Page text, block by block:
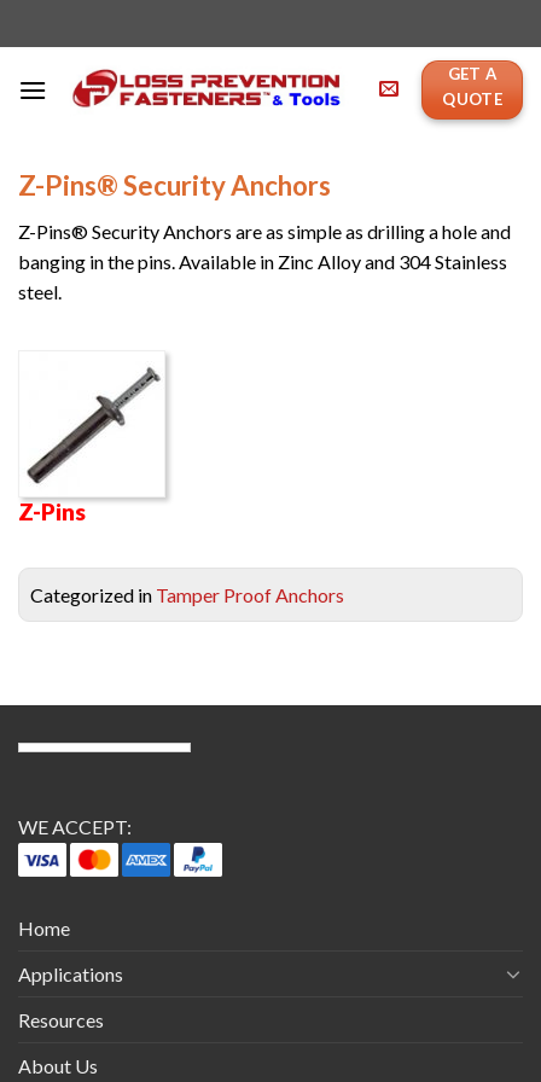
to
GET A
QUOTE
Z-Pins® Security Anchors
Z-Pins® Security Anchors are as simple as drilling a hole and
banging in the pins. Available in Zinc Alloy and 304 Stainless
steel.
Z-Pins
Categorized in Tamper Proof Anchors
WE ACCEPT:
Home
Applications
Resources
About Us